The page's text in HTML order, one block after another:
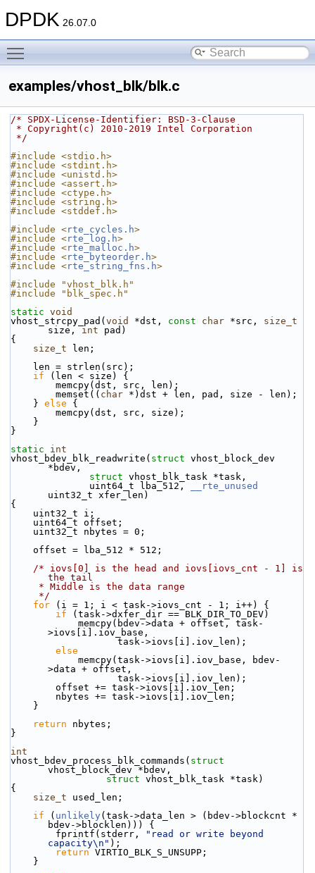
DPDK 26.07.0
examples/vhost_blk/blk.c
/* SPDX-License-Identifier: BSD-3-Clause
* Copyright(c) 2010-2019 Intel Corporation
*/
#include <stdio.h>
#include <stdint.h>
#include <unistd.h>
#include <assert.h>
#include <ctype.h>
#include <string.h>
#include <stddef.h>
#include <rte_cycles.h>
#include <rte_log.h>
#include <rte_malloc.h>
#include <rte_byteorder.h>
#include <rte_string_fns.h>
#include "vhost_blk.h"
#include "blk_spec.h"
static void
vhost_strcpy_pad( void *dst, const char *src, size_t
size, int pad)
{
size_t len;
    len = strlen(src);
if (len < size) {
        memcpy(dst, src, len);
        memset((
char *)dst + len, pad, size - len);
    }
else {
        memcpy(dst, src, size);
    }
}
static
int
vhost_bdev_blk_readwrite( struct vhost_block_dev
*bdev,
struct vhost_blk_task *task,
              uint64_t lba_512,
__rte_unused
uint32_t xfer_len)
{
    uint32_t i;
    uint64_t offset;
    uint32_t nbytes = 0;
    offset = lba_512 * 512;
/* iovs[0] is the head and iovs[iovs_cnt - 1] is
the tail
     * Middle is the data range
     */
for (i = 1; i < task->iovs_cnt - 1; i++) {
if (task->dxfer_dir == BLK_DIR_TO_DEV)
>iovs[i].iov_base,
                   task->iovs[i].iov_len);
else
>data + offset,
                   task->iovs[i].iov_len);
        offset += task->iovs[i].iov_len;
        nbytes += task->iovs[i].iov_len;
    }
return nbytes;
}
int
vhost_bdev_process_blk_commands( struct
vhost_block_dev *bdev,
struct vhost_blk_task *task)
{
size_t used_len;
if ( unlikely (task->data_len > (bdev->blockcnt *
bdev->blocklen))) {
        fprintf(stderr,
"read or write beyond
capacity\n" );
return VIRTIO_BLK_S_UNSUPP;
    }